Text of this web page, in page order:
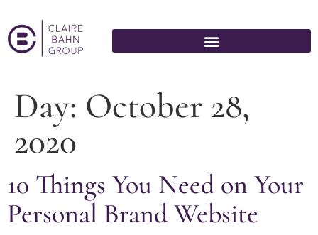
Day: October 28,
2020
10 Things You Need on Your
Personal Brand Website